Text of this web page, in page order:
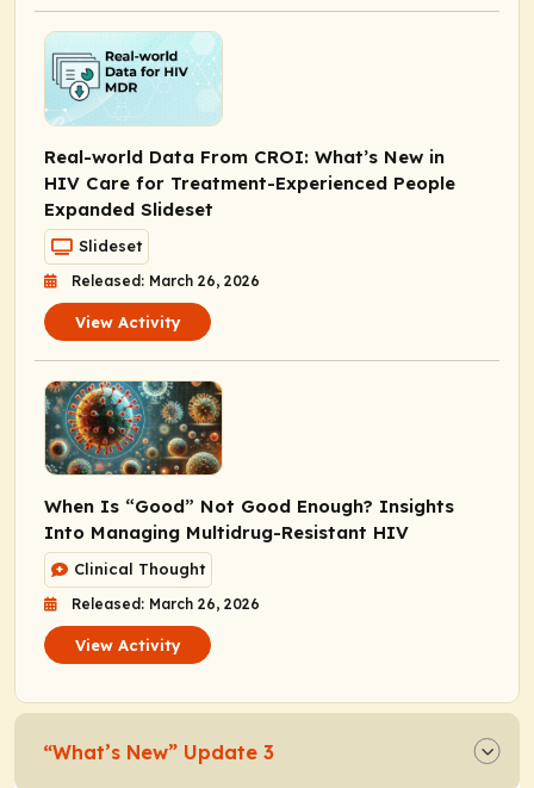
Real-world Data From CROI: What’s New in
HIV Care for Treatment-Experienced People
Expanded Slideset
Slideset
Released: March 26, 2026
View Activity
When Is “Good” Not Good Enough? Insights
Into Managing Multidrug-Resistant HIV
Clinical Thought
Released: March 26, 2026
View Activity
“What’s New” Update 3